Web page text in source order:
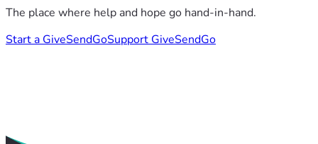
The place where help and hope go hand-in-hand.
Start a GiveSendGoSupport GiveSendGo